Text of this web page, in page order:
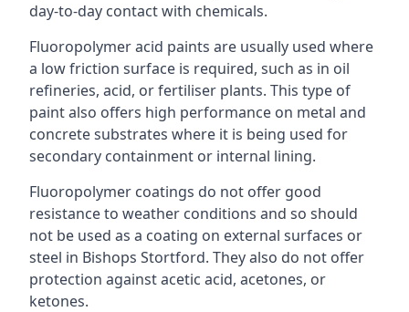
day-to-day contact with chemicals.
Fluoropolymer acid paints are usually used where
a low friction surface is required, such as in oil
refineries, acid, or fertiliser plants. This type of
paint also offers high performance on metal and
concrete substrates where it is being used for
secondary containment or internal lining.
Fluoropolymer coatings do not offer good
resistance to weather conditions and so should
not be used as a coating on external surfaces or
steel in Bishops Stortford. They also do not offer
protection against acetic acid, acetones, or
ketones.